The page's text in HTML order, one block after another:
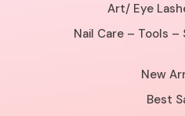
Art/ Eye
Nail Care – Tools –
New
Best